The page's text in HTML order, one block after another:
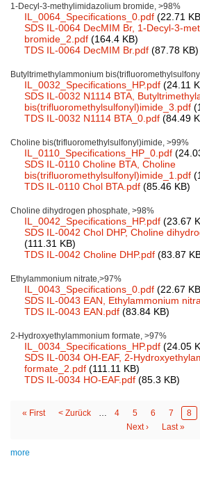
1-Decyl-3-methylimidazolium bromide, >98%
IL_0064_Specifications_0.pdf (22.71
SDS IL-0064 DecMIM Br, 1-Decyl-3-
bromide_2.pdf (164.4 KB)
TDS IL-0064 DecMIM Br.pdf (87.78 KB)
Butyltrimethylammonium
IL_0032_Specifications_HP.pdf (24.11
SDS IL-0032 N1114 BTA,
bis(trifluoromethylsulfonyl)imide_3.pdf
TDS IL-0032 N1114 BTA_0.pdf (84.49
Choline bis(trifluoromethylsulfonyl)imide, >99%
IL_0110_Specifications_HP_0.pdf
SDS IL-0110 Choline BTA, Choline
bis(trifluoromethylsulfonyl)imide_1.pdf
TDS IL-0110 Chol BTA.pdf (85.46 KB)
Choline dihydrogen phosphate, >98%
IL_0042_Specifications_HP.pdf (23.67
SDS IL-0042 Chol DHP, Choline
(111.31 KB)
TDS IL-0042 Choline DHP.pdf (83.87
Ethylammonium nitrate,>97%
IL_0043_Specifications_0.pdf (22.67
SDS IL-0043 EAN, Ethylammonium
TDS IL-0043 EAN.pdf (83.84 KB)
2-Hydroxyethylammonium formate, >97%
IL_0034_Specifications_HP.pdf (24.05
SDS IL-0034 OH-EAF, 2-
formate_2.pdf (111.11 KB)
TDS IL-0034 HO-EAF.pdf (85.3 KB)
Pagination
First
« First
Previous
< Zurück … Page
4 Page
5 Page
6 Page
7 8
Next
Next ›
Last
Last »
more